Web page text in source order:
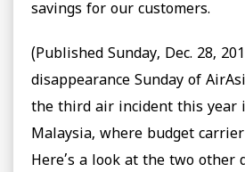
savings for our customers.
(Published Sunday, Dec. 28,
disappearance Sunday of
the third air incident this year
Malaysia, where budget
Here’s a look at the two other